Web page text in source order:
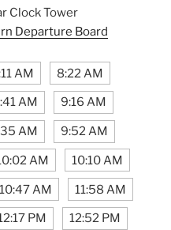
Clock Tower
Departure Board
AM 8:22 AM
AM 9:16 AM
AM 9:52 AM
AM 10:10 AM
10:47 AM 11:58 AM
PM 12:52 PM